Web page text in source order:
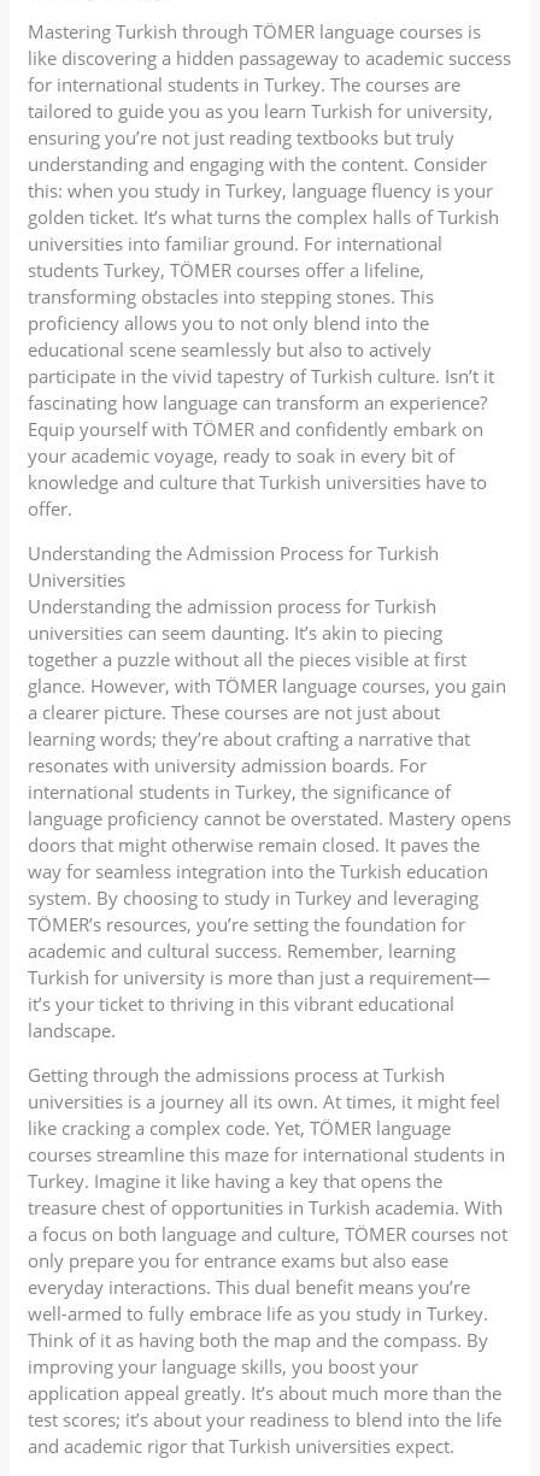
Mastering Turkish through TÖMER language courses is
like discovering a hidden passageway to academic success
for international students in Turkey. The courses are
tailored to guide you as you learn Turkish for university,
ensuring you’re not just reading textbooks but truly
understanding and engaging with the content. Consider
this: when you study in Turkey, language fluency is your
golden ticket. It’s what turns the complex halls of Turkish
universities into familiar ground. For international
students Turkey, TÖMER courses offer a lifeline,
transforming obstacles into stepping stones. This
proficiency allows you to not only blend into the
educational scene seamlessly but also to actively
participate in the vivid tapestry of Turkish culture. Isn’t it
fascinating how language can transform an experience?
Equip yourself with TÖMER and confidently embark on
your academic voyage, ready to soak in every bit of
knowledge and culture that Turkish universities have to
offer.
Understanding the Admission Process for Turkish
Universities
Understanding the admission process for Turkish
universities can seem daunting. It’s akin to piecing
together a puzzle without all the pieces visible at first
glance. However, with TÖMER language courses, you gain
a clearer picture. These courses are not just about
learning words; they’re about crafting a narrative that
resonates with university admission boards. For
international students in Turkey, the significance of
language proficiency cannot be overstated. Mastery opens
doors that might otherwise remain closed. It paves the
way for seamless integration into the Turkish education
system. By choosing to study in Turkey and leveraging
TÖMER’s resources, you’re setting the foundation for
academic and cultural success. Remember, learning
Turkish for university is more than just a requirement—
it’s your ticket to thriving in this vibrant educational
landscape.
Getting through the admissions process at Turkish
universities is a journey all its own. At times, it might feel
like cracking a complex code. Yet, TÖMER language
courses streamline this maze for international students in
Turkey. Imagine it like having a key that opens the
treasure chest of opportunities in Turkish academia. With
a focus on both language and culture, TÖMER courses not
only prepare you for entrance exams but also ease
everyday interactions. This dual benefit means you’re
well-armed to fully embrace life as you study in Turkey.
Think of it as having both the map and the compass. By
improving your language skills, you boost your
application appeal greatly. It’s about much more than the
test scores; it’s about your readiness to blend into the life
and academic rigor that Turkish universities expect.